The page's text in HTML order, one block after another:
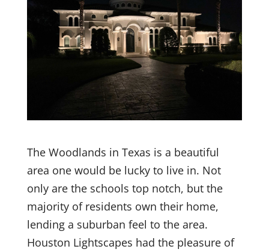
The Woodlands in Texas is a beautiful
area one would be lucky to live in. Not
only are the schools top notch, but the
majority of residents own their home,
lending a suburban feel to the area.
Houston Lightscapes had the pleasure of